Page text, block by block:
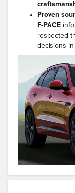
Proven
F-PACE
respected
decisions in